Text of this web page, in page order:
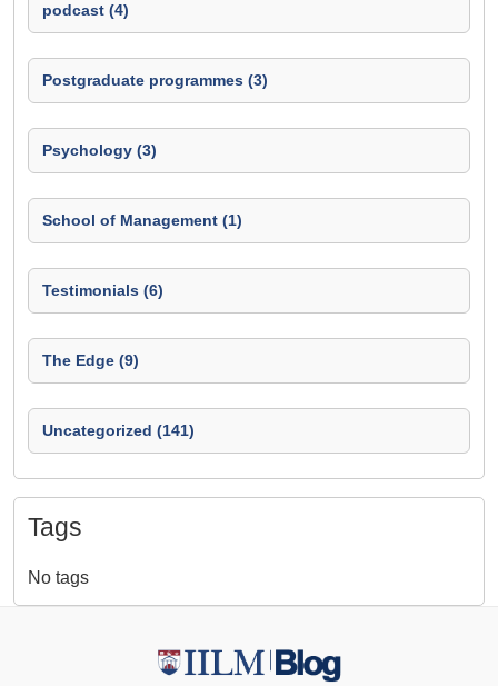
podcast (4)
Postgraduate programmes (3)
Psychology (3)
School of Management (1)
Testimonials (6)
The Edge (9)
Uncategorized (141)
Tags
No tags